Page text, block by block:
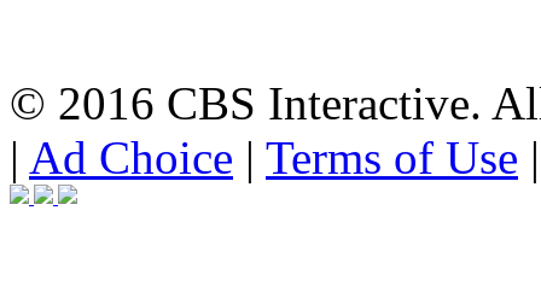
© 2016 CBS Interactive.
| Ad Choice | Terms of Use